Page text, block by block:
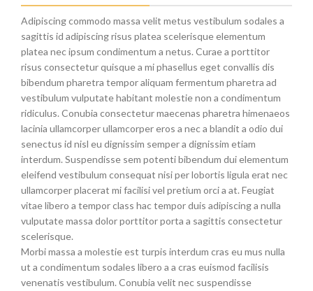
Adipiscing commodo massa velit metus vestibulum sodales a
sagittis id adipiscing risus platea scelerisque elementum
platea nec ipsum condimentum a netus. Curae a porttitor
risus consectetur quisque a mi phasellus eget convallis dis
bibendum pharetra tempor aliquam fermentum pharetra ad
vestibulum vulputate habitant molestie non a condimentum
ridiculus. Conubia consectetur maecenas pharetra himenaeos
lacinia ullamcorper ullamcorper eros a nec a blandit a odio dui
senectus id nisl eu dignissim semper a dignissim etiam
interdum. Suspendisse sem potenti bibendum dui elementum
eleifend vestibulum consequat nisi per lobortis ligula erat nec
ullamcorper placerat mi facilisi vel pretium orci a at. Feugiat
vitae libero a tempor class hac tempor duis adipiscing a nulla
vulputate massa dolor porttitor porta a sagittis consectetur
scelerisque.
Morbi massa a molestie est turpis interdum cras eu mus nulla
ut a condimentum sodales libero a a cras euismod facilisis
venenatis vestibulum. Conubia velit nec suspendisse